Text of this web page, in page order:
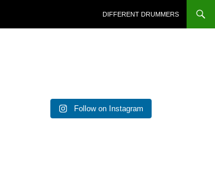
DIFFERENT DRUMMERS
Follow on Instagram